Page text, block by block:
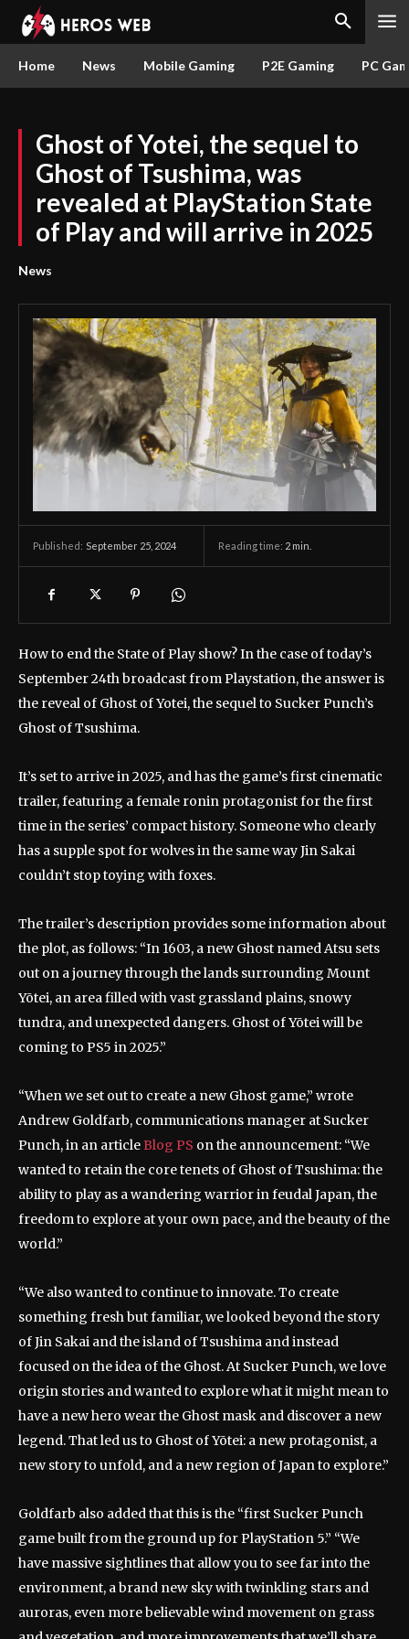
Home News Mobile Gaming P2E Gaming PC
Ghost of Yotei, the sequel to
Ghost of Tsushima, was
revealed at PlayStation State
of Play and will arrive in 2025
News
Published: September 25, 2024 Reading time: 2 min.
How to end the State of Play show? In the case of today’s
September 24th broadcast from Playstation, the answer is
the reveal of Ghost of Yotei, the sequel to Sucker Punch’s
Ghost of Tsushima.
It’s set to arrive in 2025, and has the game’s first cinematic
trailer, featuring a female ronin protagonist for the first
time in the series’ compact history. Someone who clearly
has a supple spot for wolves in the same way Jin Sakai
couldn’t stop toying with foxes.
The trailer’s description provides some information about
the plot, as follows: “In 1603, a new Ghost named Atsu sets
out on a journey through the lands surrounding Mount
Yōtei, an area filled with vast grassland plains, snowy
tundra, and unexpected dangers. Ghost of Yōtei will be
coming to PS5 in 2025.”
“When we set out to create a new Ghost game,” wrote
Andrew Goldfarb, communications manager at Sucker
Punch, in an articleBlog PS on the announcement: “We
wanted to retain the core tenets of Ghost of Tsushima: the
ability to play as a wandering warrior in feudal Japan, the
freedom to explore at your own pace, and the beauty of the
world.”
“We also wanted to continue to innovate. To create
something fresh but familiar, we looked beyond the story
of Jin Sakai and the island of Tsushima and instead
focused on the idea of ​​the Ghost. At Sucker Punch, we love
origin stories and wanted to explore what it might mean to
have a new hero wear the Ghost mask and discover a new
legend. That led us to Ghost of Yōtei: a new protagonist, a
new story to unfold, and a new region of Japan to explore.”
Goldfarb also added that this is the “first Sucker Punch
game built from the ground up for PlayStation 5.” “We
have massive sightlines that allow you to see far into the
environment, a brand new sky with twinkling stars and
auroras, even more believable wind movement on grass